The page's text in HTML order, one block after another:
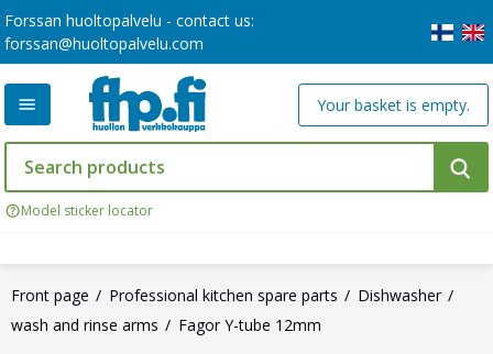
Forssan huoltopalvelu - contact us:
forssan@huoltopalvelu.com
Model sticker locator
Your basket is empty.
Front page Professional kitchen spare parts
Dishwasher
wash and rinse arms
Fagor Y-tube 12mm